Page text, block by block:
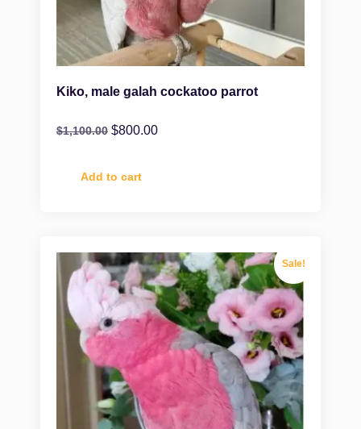
Kiko, male galah cockatoo parrot
$1,100.00 $800.00
Add to cart
Sale!